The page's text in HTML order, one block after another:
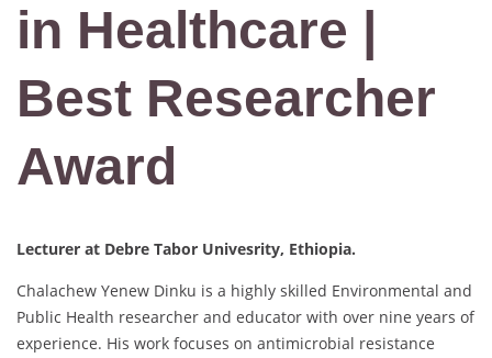
in Healthcare |
Best Researcher
Award
Lecturer at Debre Tabor Univesrity, Ethiopia.
Chalachew Yenew Dinku is a highly skilled Environmental and
Public Health researcher and educator with over nine years of
experience. His work focuses on antimicrobial resistance